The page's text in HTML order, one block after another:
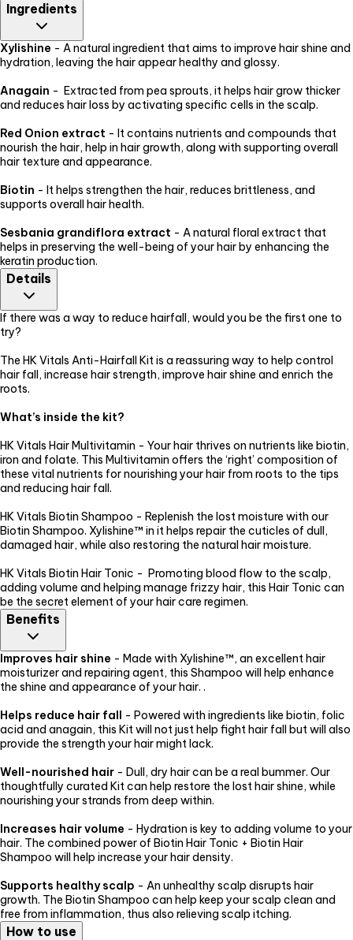
Ingredients
Xylishine - A natural ingredient that aims to improve hair shine and
hydration, leaving the hair appear healthy and glossy.
Anagain - Extracted from pea sprouts, it helps hair grow thicker
and reduces hair loss by activating specific cells in the scalp.
Red Onion extract - It contains nutrients and compounds that
nourish the hair, help in hair growth, along with supporting overall
hair texture and appearance.
Biotin - It helps strengthen the hair, reduces brittleness, and
supports overall hair health.
Sesbania grandiflora extract - A natural floral extract that
helps in preserving the well-being of your hair by enhancing the
keratin production.
Details
If there was a way to reduce hairfall, would you be the first one to
try?
The HK Vitals Anti-Hairfall Kit is a reassuring way to help control
hair fall, increase hair strength, improve hair shine and enrich the
roots.
What’s inside the kit?
HK Vitals Hair Multivitamin - Your hair thrives on nutrients like biotin,
iron and folate. This Multivitamin offers the ‘right’ composition of
these vital nutrients for nourishing your hair from roots to the tips
and reducing hair fall.
HK Vitals Biotin Shampoo - Replenish the lost moisture with our
Biotin Shampoo. Xylishine™ in it helps repair the cuticles of dull,
damaged hair, while also restoring the natural hair moisture.
HK Vitals Biotin Hair Tonic - Promoting blood flow to the scalp,
adding volume and helping manage frizzy hair, this Hair Tonic can
be the secret element of your hair care regimen.
Benefits
Improves hair shine - Made with Xylishine™, an excellent hair
moisturizer and repairing agent, this Shampoo will help enhance
the shine and appearance of your hair. .
Helps reduce hair fall - Powered with ingredients like biotin, folic
acid and anagain, this Kit will not just help fight hair fall but will also
provide the strength your hair might lack.
Well-nourished hair - Dull, dry hair can be a real bummer. Our
thoughtfully curated Kit can help restore the lost hair shine, while
nourishing your strands from deep within.
Increases hair volume - Hydration is key to adding volume to your
hair. The combined power of Biotin Hair Tonic + Biotin Hair
Shampoo will help increase your hair density.
Supports healthy scalp - An unhealthy scalp disrupts hair
growth. The Biotin Shampoo can help keep your scalp clean and
free from inflammation, thus also relieving scalp itching.
How to use